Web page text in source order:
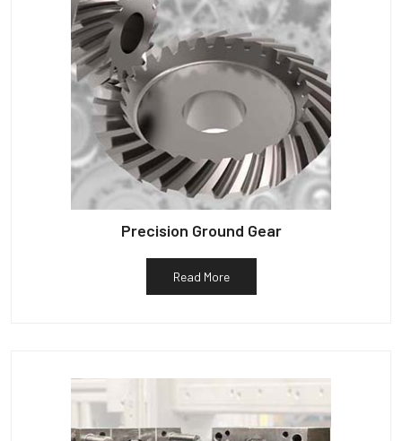
Precision Ground Gear
Read More